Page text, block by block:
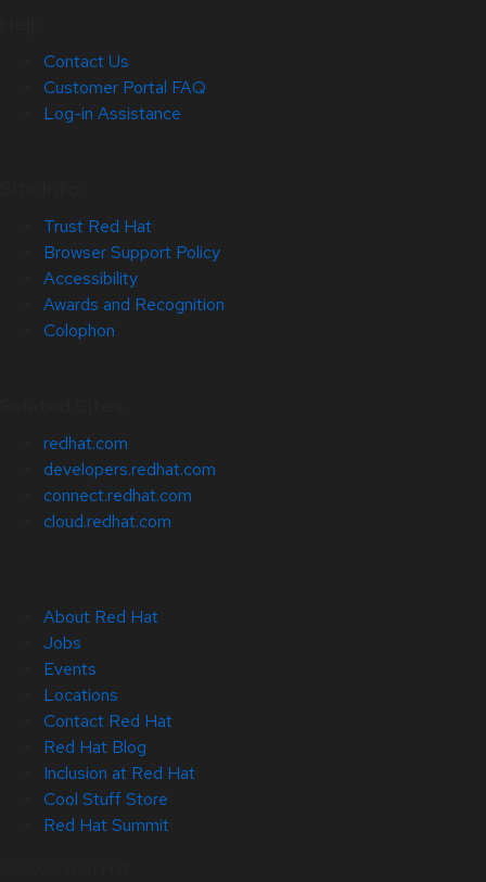
Contact Us
Customer Portal FAQ
Log-in Assistance
Trust Red Hat
Browser Support Policy
Accessibility
Awards and Recognition
Colophon
redhat.com
developers.redhat.com
connect.redhat.com
cloud.redhat.com
About Red Hat
Jobs
Events
Locations
Contact Red Hat
Red Hat Blog
Inclusion at Red Hat
Cool Stuff Store
Red Hat Summit